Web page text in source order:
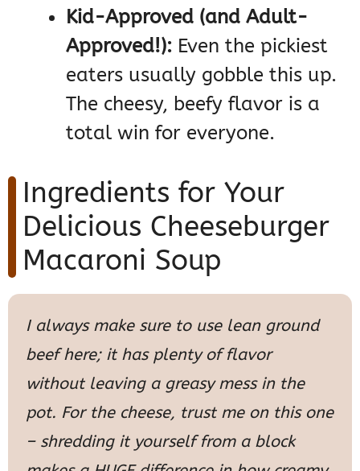
Kid-Approved (and Adult-
Approved!): Even the pickiest
eaters usually gobble this up.
The cheesy, beefy flavor is a
total win for everyone.
Ingredients for Your
Delicious Cheeseburger
Macaroni Soup
I always make sure to use lean ground
beef here; it has plenty of flavor
without leaving a greasy mess in the
pot. For the cheese, trust me on this one
– shredding it yourself from a block